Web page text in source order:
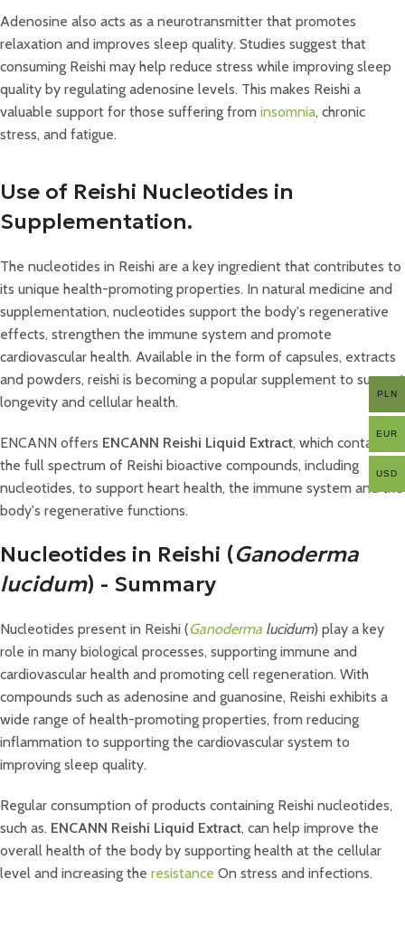
Adenosine also acts as a neurotransmitter that promotes
relaxation and improves sleep quality. Studies suggest that
consuming Reishi may help reduce stress while improving sleep
quality by regulating adenosine levels. This makes Reishi a
valuable support for those suffering from insomnia, chronic
stress, and fatigue.
Use of Reishi Nucleotides in
Supplementation.
The nucleotides in Reishi are a key ingredient that contributes to
its unique health-promoting properties. In natural medicine and
supplementation, nucleotides support the body's regenerative
effects, strengthen the immune system and promote
cardiovascular health. Available in the form of capsules, extracts
and powders, reishi is becoming a popular supplement to support
longevity and cellular health.
ENCANN offers ENCANN Reishi Liquid Extract, which contains
the full spectrum of Reishi bioactive compounds, including
nucleotides, to support heart health, the immune system and the
body's regenerative functions.
Nucleotides in Reishi (Ganoderma
lucidum) - Summary
Nucleotides present in Reishi (Ganoderma lucidum) play a key
role in many biological processes, supporting immune and
cardiovascular health and promoting cell regeneration. With
compounds such as adenosine and guanosine, Reishi exhibits a
wide range of health-promoting properties, from reducing
inflammation to supporting the cardiovascular system to
improving sleep quality.
Regular consumption of products containing Reishi nucleotides,
such as. ENCANN Reishi Liquid Extract, can help improve the
overall health of the body by supporting health at the cellular
level and increasing the resistance On stress and infections.
PLN
EUR
USD